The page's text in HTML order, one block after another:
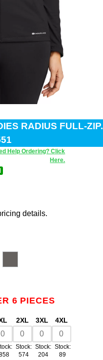
RADIUS FULL-ZIP.
Help Ordering? Click
Here.
details.
6 PIECES
2XL
Stock:
574
3XL
Stock:
204
4XL
Stock:
89